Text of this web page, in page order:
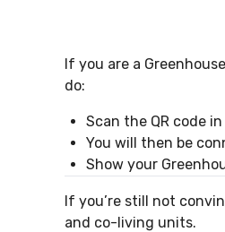
If you are a
do:
Scan the QR code
You will then be
Show your
If you’re still not
and co-living units.